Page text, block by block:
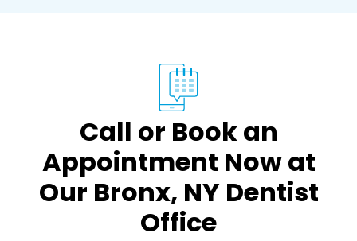
Call or Book an
Appointment Now at
Our Bronx, NY Dentist
Office